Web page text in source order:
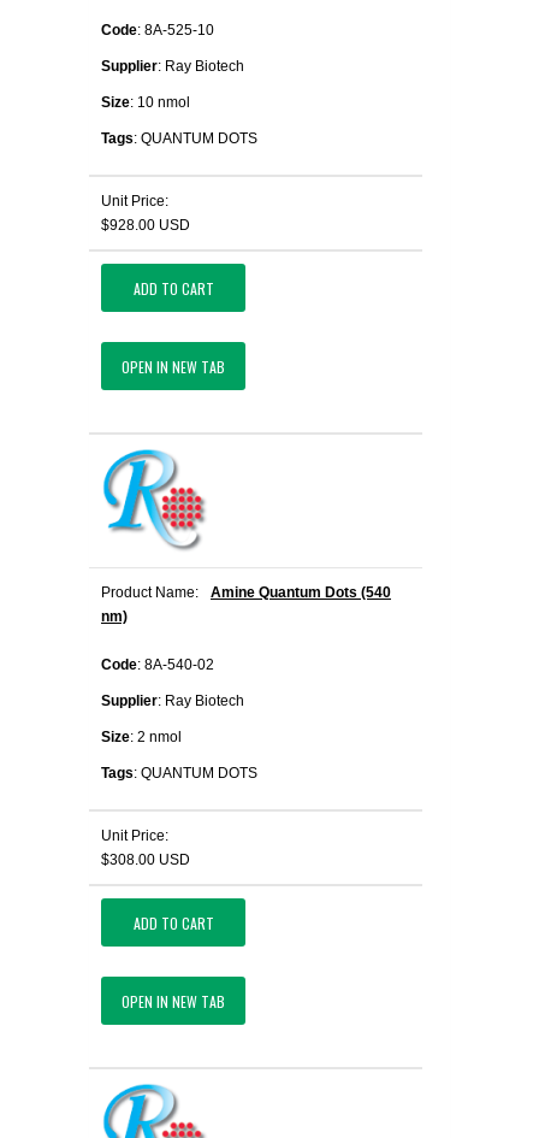
Code: 8A-525-10
Supplier: Ray Biotech
Size: 10 nmol
Tags: QUANTUM DOTS
Unit Price:
$928.00 USD
ADD TO CART
OPEN IN NEW TAB
Product Name:
Amine Quantum Dots (540
nm)
Code: 8A-540-02
Supplier: Ray Biotech
Size: 2 nmol
Tags: QUANTUM DOTS
Unit Price:
$308.00 USD
ADD TO CART
OPEN IN NEW TAB